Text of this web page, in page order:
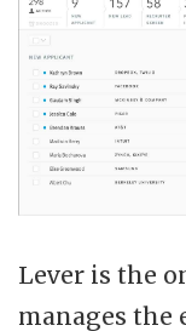
Lever is the
manages